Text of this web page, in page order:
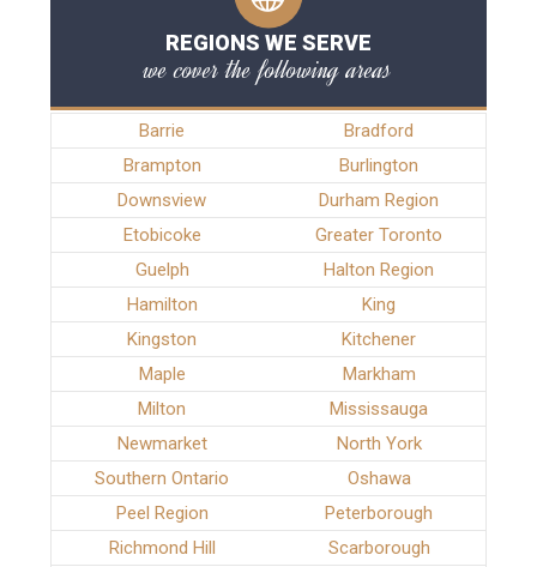
REGIONS WE SERVE
we cover the following areas
Barrie
Bradford
Brampton
Burlington
Downsview
Durham Region
Etobicoke
Greater Toronto
Guelph
Halton Region
Hamilton
King
Kingston
Kitchener
Maple
Markham
Milton
Mississauga
Newmarket
North York
Southern Ontario
Oshawa
Peel Region
Peterborough
Richmond Hill
Scarborough